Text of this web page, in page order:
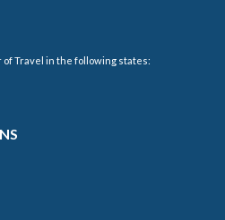
of Travel in the following states: